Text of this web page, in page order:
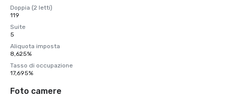
Doppia (2 letti)
119
Suite
5
Aliquota imposta
8,625%
Tasso di occupazione
17,695%
Foto camere